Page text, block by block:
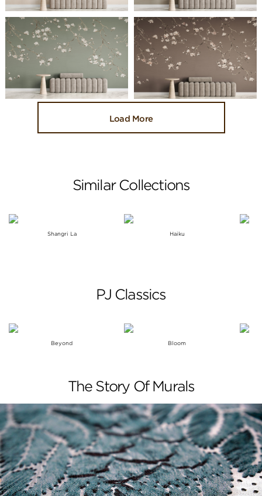
Load More
Similar Collections
Shangri La Haiku
PJ Classics
Beyond Bloom
The Story Of Murals